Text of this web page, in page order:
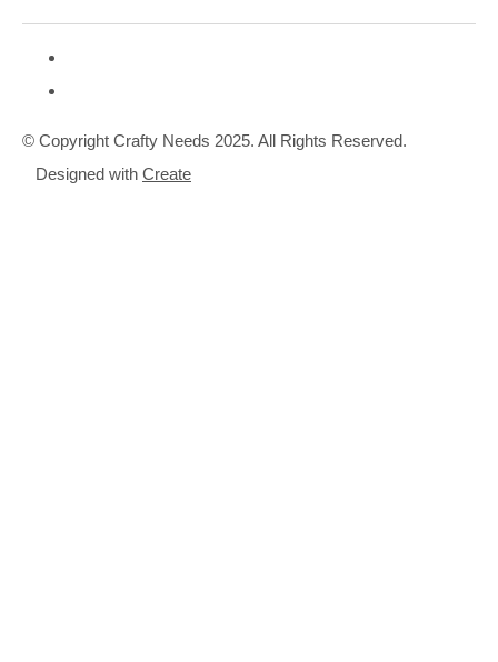
© Copyright Crafty Needs 2025. All Rights Reserved.
Designed with Create